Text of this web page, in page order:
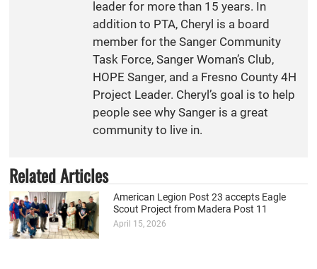
leader for more than 15 years. In
addition to PTA, Cheryl is a board
member for the Sanger Community
Task Force, Sanger Woman’s Club,
HOPE Sanger, and a Fresno County 4H
Project Leader. Cheryl’s goal is to help
people see why Sanger is a great
community to live in.
Related Articles
American Legion Post 23 accepts Eagle
Scout Project from Madera Post 11
April 15, 2026